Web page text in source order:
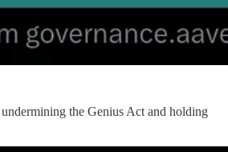
the Genius Act and holding